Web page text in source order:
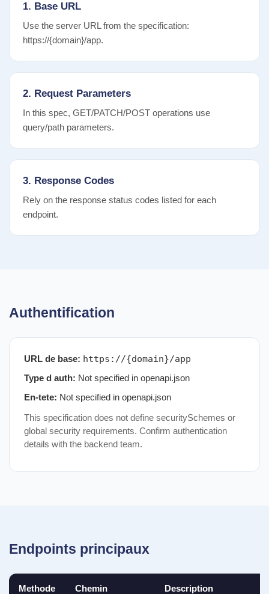
1. Base URL
Use the server URL from the specification:
https://{domain}/app.
2. Request Parameters
In this spec, GET/PATCH/POST operations use
query/path parameters.
3. Response Codes
Rely on the response status codes listed for each
endpoint.
Authentification
URL de base: https://{domain}/app
Type d auth: Not specified in openapi.json
En-tete: Not specified in openapi.json
This specification does not define securitySchemes or
global security requirements. Confirm authentication
details with the backend team.
Endpoints principaux
Methode Chemin Description